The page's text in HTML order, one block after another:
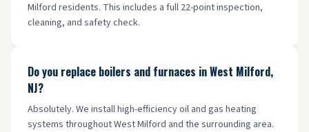
Milford residents. This includes a full 22-point inspection,
cleaning, and safety check.
Do you replace boilers and furnaces in West Milford,
NJ?
Absolutely. We install high-efficiency oil and gas heating
systems throughout West Milford and the surrounding area.